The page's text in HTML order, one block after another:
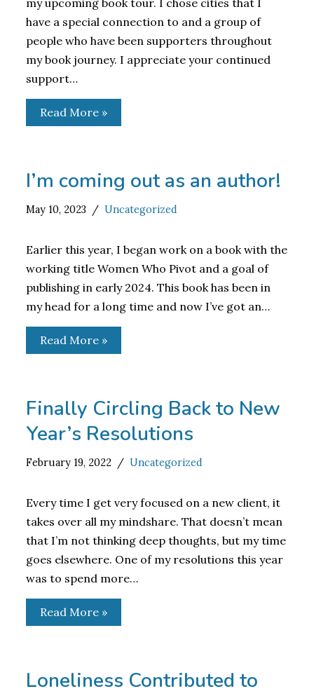
my upcoming book tour. I chose cities that I
have a special connection to and a group of
people who have been supporters throughout
my book journey. I appreciate your continued
support…
Read More »
I’m coming out as an author!
May 10, 2023 Uncategorized
Earlier this year, I began work on a book with the
working title Women Who Pivot and a goal of
publishing in early 2024. This book has been in
my head for a long time and now I’ve got an…
Read More »
Finally Circling Back to New
Year’s Resolutions
February 19, 2022 Uncategorized
Every time I get very focused on a new client, it
takes over all my mindshare. That doesn’t mean
that I’m not thinking deep thoughts, but my time
goes elsewhere. One of my resolutions this year
was to spend more…
Read More »
Loneliness Contributed to